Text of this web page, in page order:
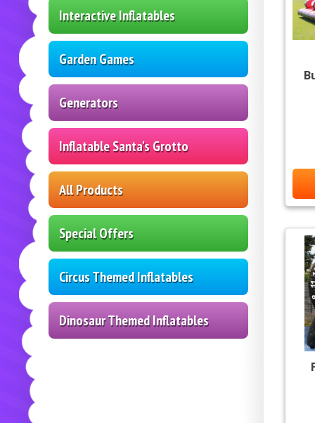
Interactive Inflatables
Garden Games
Generators
Inflatable Santa's Grotto
All Products
Special Offers
Circus Themed Inflatables
Dinosaur Themed Inflatables